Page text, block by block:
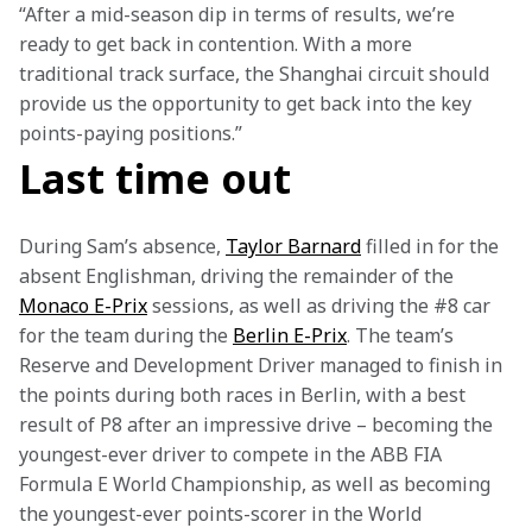
“After a mid-season dip in terms of results, we’re
ready to get back in contention. With a more
traditional track surface, the Shanghai circuit should
provide us the opportunity to get back into the key
points-paying positions.”
Last time out
During Sam’s absence, Taylor Barnard filled in for the
absent Englishman, driving the remainder of the
Monaco E-Prix sessions, as well as driving the #8 car
for the team during the Berlin E-Prix. The team’s
Reserve and Development Driver managed to finish in
the points during both races in Berlin, with a best
result of P8 after an impressive drive – becoming the
youngest-ever driver to compete in the ABB FIA
Formula E World Championship, as well as becoming
the youngest-ever points-scorer in the World